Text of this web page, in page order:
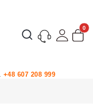
Open search engine
+48 607 208 999